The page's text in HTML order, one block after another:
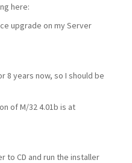
here:
upgrade on my Server
8 years now, so I should be
of M/32 4.01b is at
to CD and run the installer